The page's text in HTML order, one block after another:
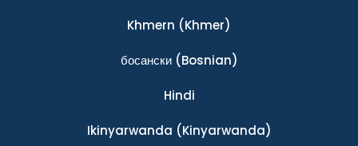
Khmern (Khmer)
босански(Bosnian)
Hindi
Ikinyarwanda (Kinyarwanda)